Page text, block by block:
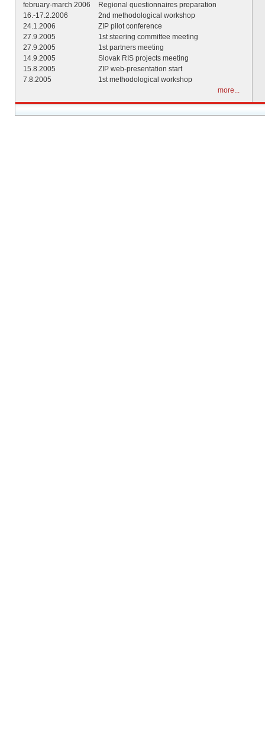
february-march 2006
Regional questionnaires preparation
16.-17.2.2006
2nd methodological workshop
24.1.2006
ZIP pilot conference
27.9.2005
1st steering committee meeting
27.9.2005
1st partners meeting
14.9.2005
Slovak RIS projects meeting
15.8.2005
ZIP web-presentation start
7.8.2005
1st methodological workshop
more...